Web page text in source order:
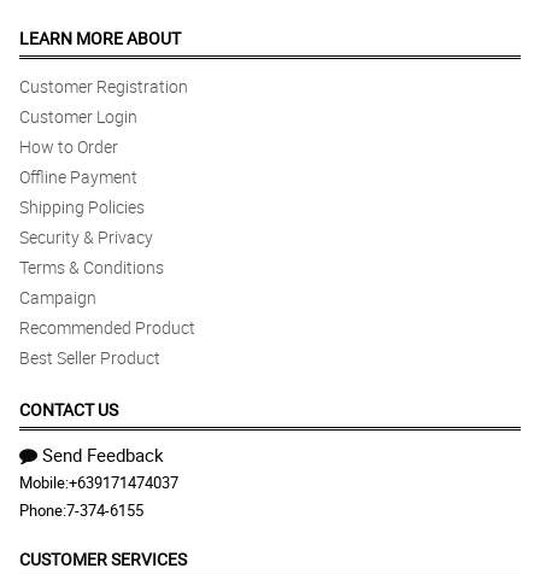
LEARN MORE ABOUT
Customer Registration
Customer Login
How to Order
Offline Payment
Shipping Policies
Security & Privacy
Terms & Conditions
Campaign
Recommended Product
Best Seller Product
CONTACT US
Send Feedback
Mobile:+639171474037
Phone:7-374-6155
CUSTOMER SERVICES